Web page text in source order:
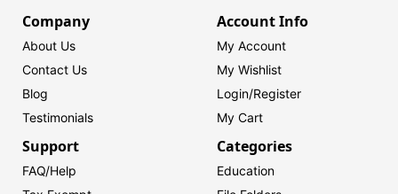
Company
About Us
Contact Us
Blog
Testimonials
Account Info
My Account
My Wishlist
Login/Register
My Cart
Support
FAQ/Help
Categories
Education